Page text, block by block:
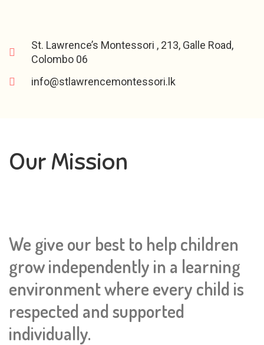
St. Lawrence’s Montessori , 213, Galle Road,
Colombo 06
info@stlawrencemontessori.lk
Our Mission
We give our best to help children
grow independently in a learning
environment where every child is
respected and supported
individually.